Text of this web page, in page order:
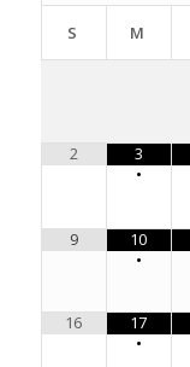
S M
2
3
•
9
10
•
16
17
•